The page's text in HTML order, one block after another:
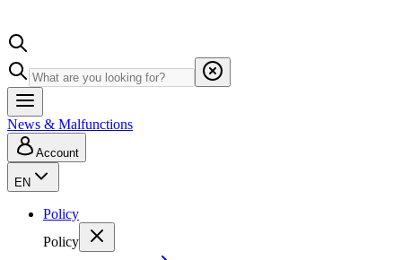
News & Malfunctions
Account
EN
Policy
Policy